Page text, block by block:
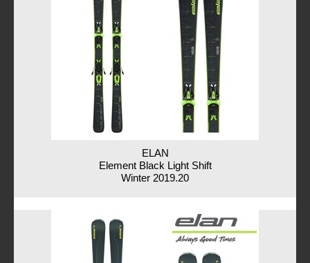
ELAN
Element Black Light Shift
Winter 2019.20